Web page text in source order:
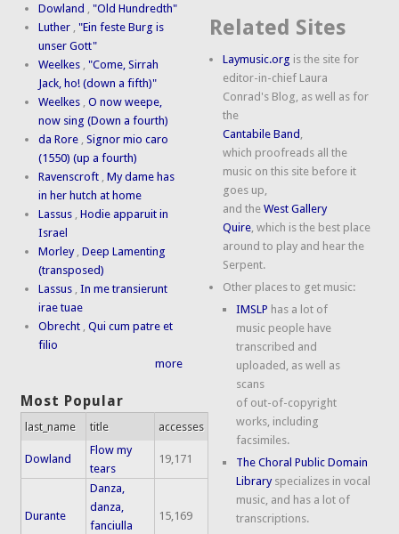
Dowland ,"Old Hundredth"
Luther ,"Ein feste Burg is
unser Gott"
Weelkes ,"Come, Sirrah
Jack, ho! (down a fifth)"
Weelkes ,O now weepe,
now sing (Down a fourth)
da Rore ,Signor mio caro
(1550) (up a fourth)
Ravenscroft ,My dame has
in her hutch at home
Lassus ,Hodie apparuit in
Israel
Morley ,Deep Lamenting
(transposed)
Lassus ,In me transierunt
irae tuae
Obrecht ,Qui cum patre et
filio
more
Most Popular
last_name title accesses
Dowland
Flow my
tears
19,171
Durante
Danza,
danza,
fanciulla
15,169
Related Sites
Laymusic.org is the site for
editor-in-chief Laura
Conrad's Blog, as well as for
the
Cantabile Band ,
which proofreads all the
music on this site before it
goes up,
and theWest Gallery
Quire, which is the best place
around to play and hear the
Serpent.
Other places to get music:
IMSLP has a lot of
music people have
transcribed and
uploaded, as well as
scans
of out-of-copyright
works, including
facsimiles.
The Choral Public Domain
Libraryspecializes in vocal
music, and has a lot of
transcriptions.